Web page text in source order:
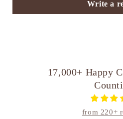
Write a
17,000+ Happy
from 220+